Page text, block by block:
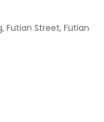
Futian Street, Futian